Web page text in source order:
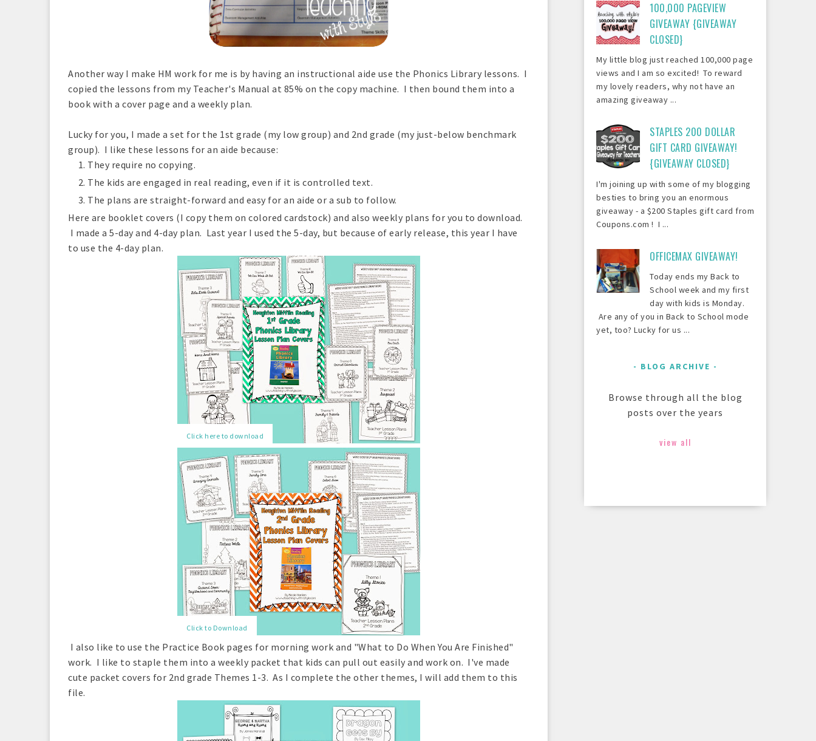
Another way I make HM work for me is by having an instructional aide use the Phonics Library lessons. I
copied the lessons from my Teacher's Manual at 85% on the copy machine. I then bound them into a
book with a cover page and a weekly plan.
Lucky for you, I made a set for the 1st grade (my low group) and 2nd grade (my just-below benchmark
group). I like these lessons for an aide because:
They require no copying.
The kids are engaged in real reading, even if it is controlled text.
The plans are straight-forward and easy for an aide or a sub to follow.
Here are booklet covers (I copy them on colored cardstock) and also weekly plans for you to download.
I made a 5-day and 4-day plan. Last year I used the 5-day, but because of early release, this year I have
to use the 4-day plan.
Click here to download
Click to Download
I also like to use the Practice Book pages for morning work and "What to Do When You Are Finished"
work. I like to staple them into a weekly packet that kids can pull out easily and work on. I've made
cute packet covers for 2nd grade Themes 1-3. As I complete the other themes, I will add them to this
file.
100,000 PAGEVIEW
GIVEAWAY {GIVEAWAY
CLOSED}
My little blog just reached 100,000 page
views and I am so excited! To reward
my lovely readers, why not have an
amazing giveaway ...
STAPLES 200 DOLLAR
GIFT CARD GIVEAWAY!
{GIVEAWAY CLOSED}
I'm joining up with some of my blogging
besties to bring you an enormous
giveaway - a $200 Staples gift card from
Coupons.com ! I ...
OFFICEMAX GIVEAWAY!
Today ends my Back to
School week and my first
day with kids is Monday.
Are any of you in Back to School mode
yet, too? Lucky for us ...
BLOG ARCHIVE
Browse through all the blog
posts over the years
view all